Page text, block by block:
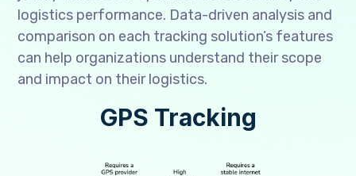
logistics performance. Data-driven analysis and
comparison on each tracking solution’s features
can help organizations understand their scope
and impact on their logistics.
GPS Tracking